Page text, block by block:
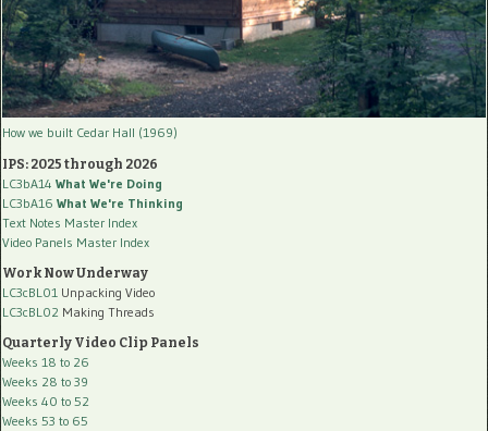
How we built Cedar Hall (1969)
IPS: 2025 through 2026
LC3bA14 What We're Doing
LC3bA16 What We're Thinking
Text Notes Master Index
Video Panels Master Index
Work Now Underway
LC3cBL01 Unpacking Video
LC3cBL02 Making Threads
Quarterly Video Clip Panels
Weeks 18 to 26
Weeks 28 to 39
Weeks 40 to 52
Weeks 53 to 65